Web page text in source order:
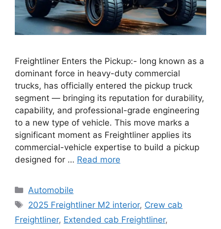
Freightliner Enters the Pickup:- long known as a
dominant force in heavy-duty commercial
trucks, has officially entered the pickup truck
segment — bringing its reputation for durability,
capability, and professional-grade engineering
to a new type of vehicle. This move marks a
significant moment as Freightliner applies its
commercial-vehicle expertise to build a pickup
designed for … Read more
Categories
Automobile
Tags
2025 Freightliner M2 interior, Crew cab
Freightliner, Extended cab Freightliner,